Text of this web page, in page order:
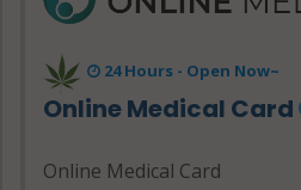
24 Hours - Open Now~
Online Medical Card
Online Medical Card